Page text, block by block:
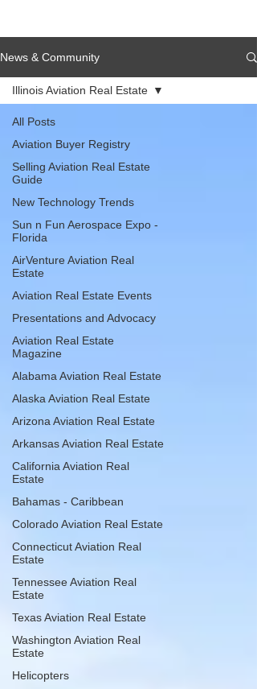
News & Community
All Posts
Aviation Buyer Registry
Selling Aviation Real Estate
Guide
New Technology Trends
Sun n Fun Aerospace Expo -
Florida
AirVenture Aviation Real
Estate
Aviation Real Estate Events
Presentations and Advocacy
Aviation Real Estate
Magazine
Alabama Aviation Real Estate
Alaska Aviation Real Estate
Arizona Aviation Real Estate
Arkansas Aviation Real Estate
California Aviation Real
Estate
Bahamas - Caribbean
Colorado Aviation Real Estate
Connecticut Aviation Real
Estate
Tennessee Aviation Real
Estate
Texas Aviation Real Estate
Washington Aviation Real
Estate
Helicopters
Illinois Aviation Real Estate